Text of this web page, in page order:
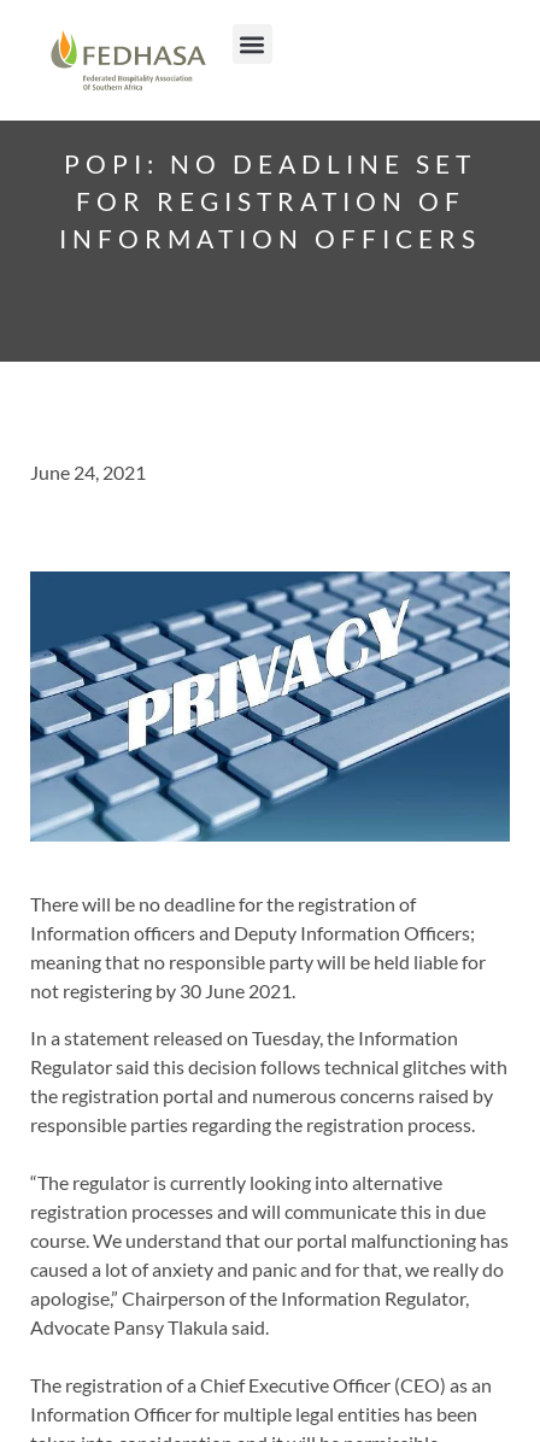
POPI: NO DEADLINE SET
FOR REGISTRATION OF
INFORMATION OFFICERS
June 24, 2021
There will be no deadline for the registration of
Information officers and Deputy Information Officers;
meaning that no responsible party will be held liable for
not registering by 30 June 2021.
In a statement released on Tuesday, the Information
Regulator said this decision follows technical glitches with
the registration portal and numerous concerns raised by
responsible parties regarding the registration process.
“The regulator is currently looking into alternative
registration processes and will communicate this in due
course. We understand that our portal malfunctioning has
caused a lot of anxiety and panic and for that, we really do
apologise,” Chairperson of the Information Regulator,
Advocate Pansy Tlakula said.
The registration of a Chief Executive Officer (CEO) as an
Information Officer for multiple legal entities has been